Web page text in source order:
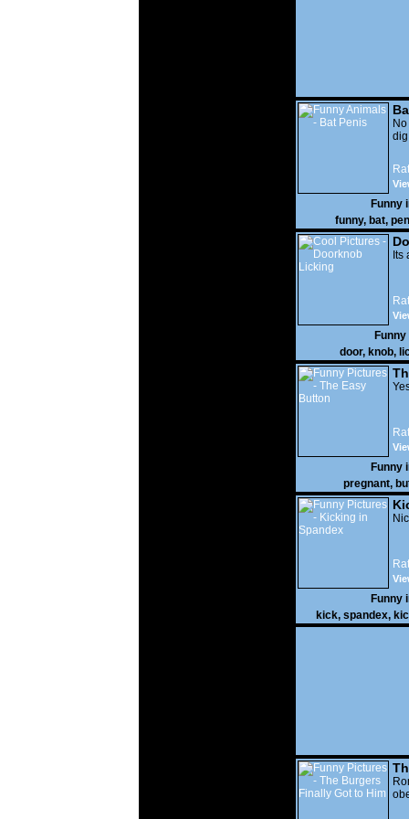
Funny
funny, bat,
Its
Funny
door, knob,
Funny
pregnant,
Funny
kick, spandex,